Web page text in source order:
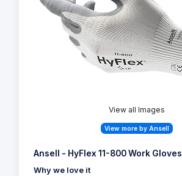
View all Images
View more by Ansell
Ansell - HyFlex 11-800 Work Gloves
Why we love it